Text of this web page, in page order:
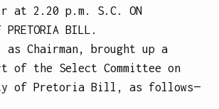
at 2.20 p.m.
S.C. ON
PRETORIA BILL.
as Chairman, brought up a
of the Select Committee on
of Pretoria Bill, as follows—